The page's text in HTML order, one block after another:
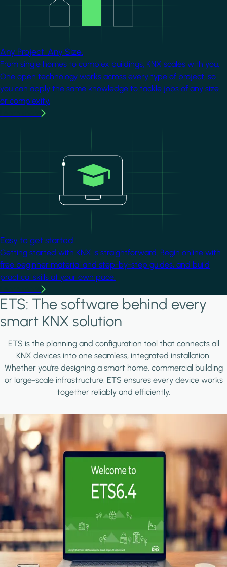
Any Project. Any Size.
From single homes to complex buildings, KNX scales with you.
One open technology works across every type of project, so
you can apply the same knowledge to tackle jobs of any size
or complexity.
Easy to get started
Getting started with KNX is straightforward. Begin online with
free beginner material and step-by-step guides, and build
practical skills at your own pace.
ETS: The software behind every
smart KNX solution
ETS is the planning and configuration tool that connects all
KNX devices into one seamless, integrated installation.
Whether you're designing a smart home, commercial building
or large-scale infrastructure, ETS ensures every device works
together reliably and efficiently.
Image